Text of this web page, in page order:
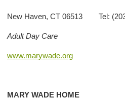
New Haven, CT 06513 Tel:
Adult Day Care
www.marywade.org
MARY WADE HOME